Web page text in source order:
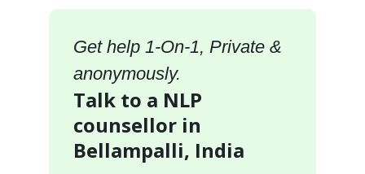
Get help 1-On-1, Private &
anonymously.
Talk to a NLP
counsellor in
Bellampalli, India